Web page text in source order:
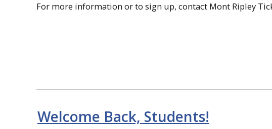
For more information or to sign up, contact Mont Ripley
Welcome Back, Students!